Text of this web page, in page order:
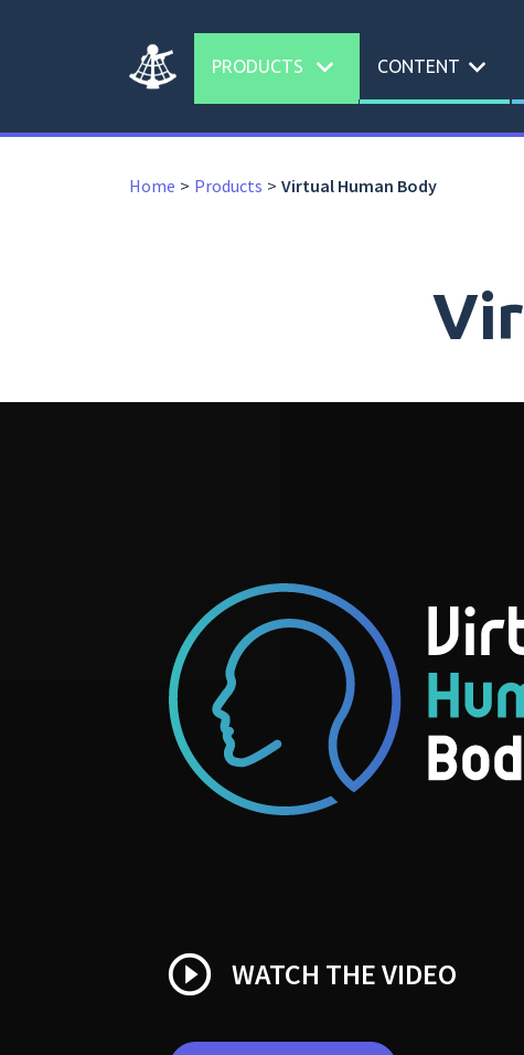
PRODUCTS expand_more CONTENT expand_more
Home Products Virtual Human Body
play_circle_outline WATCH THE VIDEO